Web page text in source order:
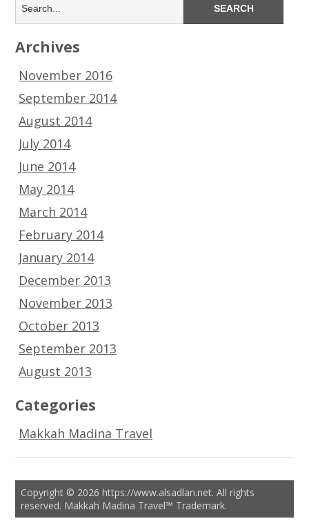
Archives
November 2016
September 2014
August 2014
July 2014
June 2014
May 2014
March 2014
February 2014
January 2014
December 2013
November 2013
October 2013
September 2013
August 2013
Categories
Makkah Madina Travel
Copyright © 2026 https://www.alsadlan.net. All rights
reserved. Makkah Madina Travel™ Trademark.